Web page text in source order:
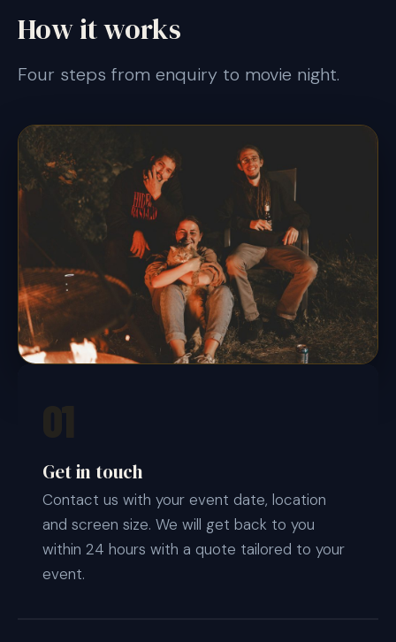
How it works
Four steps from enquiry to movie night.
Get in touch
Contact us with your event date, location
and screen size. We will get back to you
within 24 hours with a quote tailored to your
event.